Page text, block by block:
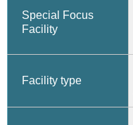
Special Focus
Facility
Facility type